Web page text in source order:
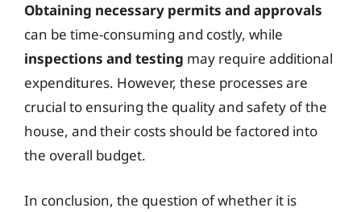
Obtaining necessary permits and approvals
can be time-consuming and costly, while
inspections and testing may require additional
expenditures. However, these processes are
crucial to ensuring the quality and safety of the
house, and their costs should be factored into
the overall budget.
In conclusion, the question of whether it is